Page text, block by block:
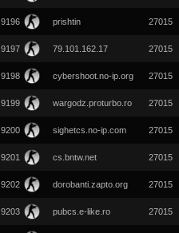
9196 prishtin 27015
9197 ‎79.101.162.17 27015
9198 cybershoot.no-ip.org 27015
9199 wargodz.proturbo.ro 27015
9200 sighetcs.no-ip.com 27015
9201 cs.bntw.net 27015
9202 dorobanti.zapto.org 27015
9203 pubcs.e-like.ro 27015